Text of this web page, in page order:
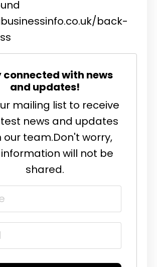
back-
connected with news
and updates!
mailing list to receive
news and updates
our team.Don't worry,
will not be
shared.